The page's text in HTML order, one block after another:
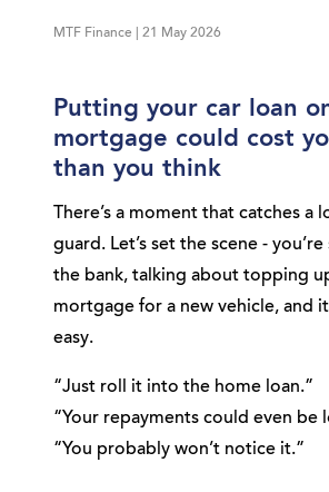
MTF Finance | 21 May 2026
Putting your car loan
mortgage could cost
than you think
There’s a moment that catches a
guard. Let’s set the scene -
the bank, talking about topping
mortgage for a new vehicle, and
easy.
“Just roll it into the home loan.”
“Your repayments could even be
“You probably won’t notice it.”